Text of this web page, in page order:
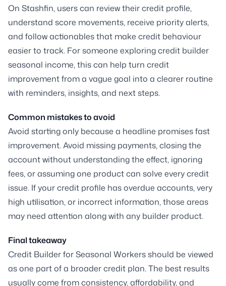
On Stashfin, users can review their credit profile,
understand score movements, receive priority alerts,
and follow actionables that make credit behaviour
easier to track. For someone exploring credit builder
seasonal income, this can help turn credit
improvement from a vague goal into a clearer routine
with reminders, insights, and next steps.
Common mistakes to avoid
Avoid starting only because a headline promises fast
improvement. Avoid missing payments, closing the
account without understanding the effect, ignoring
fees, or assuming one product can solve every credit
issue. If your credit profile has overdue accounts, very
high utilisation, or incorrect information, those areas
may need attention along with any builder product.
Final takeaway
Credit Builder for Seasonal Workers should be viewed
as one part of a broader credit plan. The best results
usually come from consistency, affordability, and